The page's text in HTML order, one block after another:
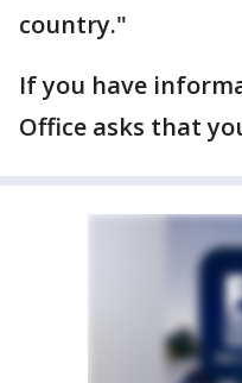
country."
If you have
Office asks that